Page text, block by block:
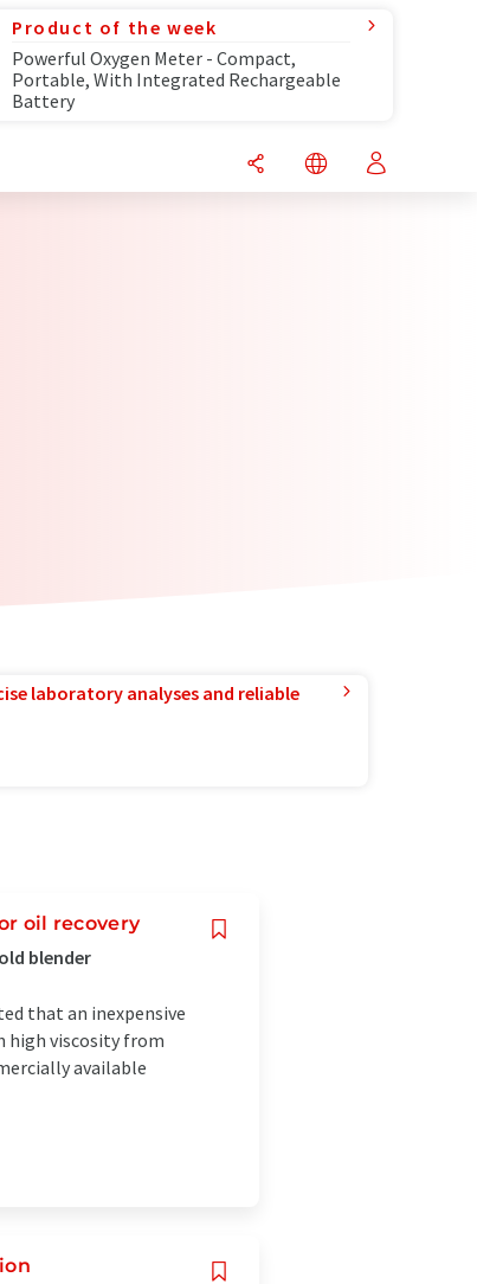
Product of the week
Powerful Oxygen Meter - Compact,
Portable, With Integrated Rechargeable
Battery
laboratory analyses and reliable
oil recovery
blender
that an inexpensive
high viscosity from
available